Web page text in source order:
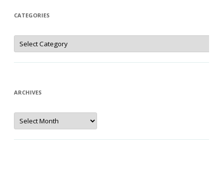
CATEGORIES
Categories
ARCHIVES
Archives